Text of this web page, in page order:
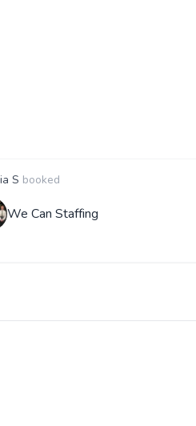
S booked
We Can Staffing